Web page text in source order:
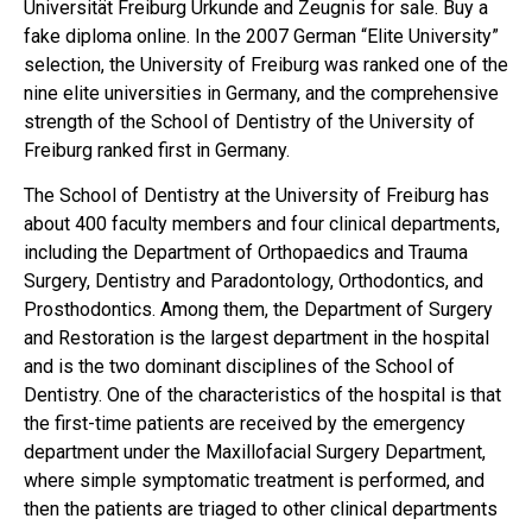
Universität Freiburg Urkunde and Zeugnis for sale. Buy a
fake diploma online. In the 2007 German “Elite University”
selection, the University of Freiburg was ranked one of the
nine elite universities in Germany, and the comprehensive
strength of the School of Dentistry of the University of
Freiburg ranked first in Germany.
The School of Dentistry at the University of Freiburg has
about 400 faculty members and four clinical departments,
including the Department of Orthopaedics and Trauma
Surgery, Dentistry and Paradontology, Orthodontics, and
Prosthodontics. Among them, the Department of Surgery
and Restoration is the largest department in the hospital
and is the two dominant disciplines of the School of
Dentistry. One of the characteristics of the hospital is that
the first-time patients are received by the emergency
department under the Maxillofacial Surgery Department,
where simple symptomatic treatment is performed, and
then the patients are triaged to other clinical departments